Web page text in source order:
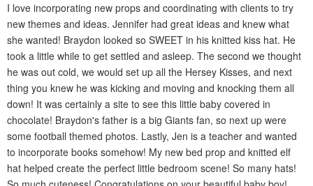
I love incorporating new props and coordinating with clients to try
new themes and ideas. Jennifer had great ideas and knew what
she wanted! Braydon looked so SWEET in his knitted kiss hat. He
took a little while to get settled and asleep. The second we thought
he was out cold, we would set up all the Hersey Kisses, and next
thing you knew he was kicking and moving and knocking them all
down! It was certainly a site to see this little baby covered in
chocolate! Braydon's father is a big Giants fan, so next up were
some football themed photos. Lastly, Jen is a teacher and wanted
to incorporate books somehow! My new bed prop and knitted elf
hat helped create the perfect little bedroom scene! So many hats!